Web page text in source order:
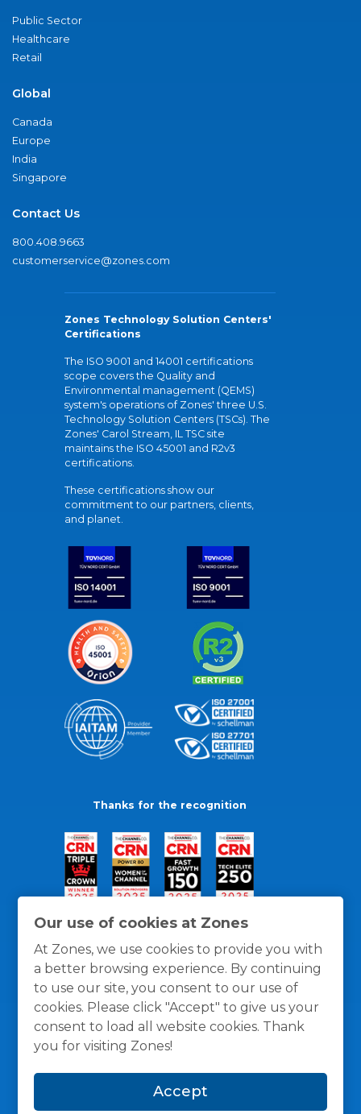
Our use of cookies at Zones
At Zones, we use cookies to provide you with
a better browsing experience. By continuing
to use our site, you consent to our use of
cookies. Please click "Accept" to give us your
consent to load all website cookies. Thank
you for visiting Zones!
Accept
Public Sector
Healthcare
Retail
Global
Canada
Europe
India
Singapore
Contact Us
800.408.9663
customerservice@zones.com
Zones Technology Solution Centers'
Certifications
The ISO 9001 and 14001 certifications
scope covers the Quality and
Environmental management (QEMS)
system's operations of Zones' three U.S.
Technology Solution Centers (TSCs). The
Zones' Carol Stream, IL TSC site
maintains the ISO 45001 and R2v3
certifications.
These certifications show our
commitment to our partners, clients,
and planet.
Thanks for the recognition